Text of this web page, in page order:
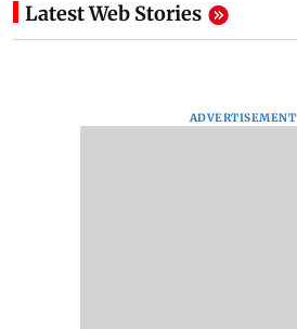
Latest Web Stories
ADVERTISEMENT